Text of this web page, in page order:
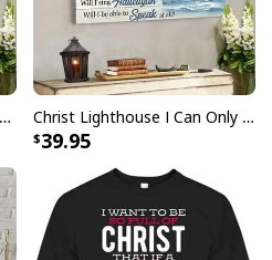
Jesus And Horse God Created The Horse Christian Canvas Wall Art Christ Lighthouse I Can Only Imagine Bible Verse Scripture Canvas Wall Art
39.95